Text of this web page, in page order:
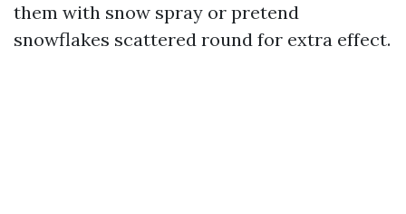
them with snow spray or pretend
snowflakes scattered round for extra effect.